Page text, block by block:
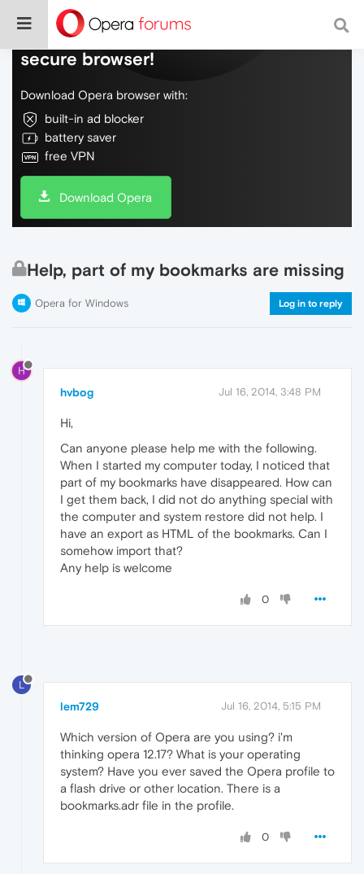
Do more on the web, with a fast and
secure browser!
Download Opera browser with:
built-in ad blocker
battery saver
free VPN
Download Opera
Help, part of my bookmarks are missing
Opera for Windows Log in to reply
H
hvbog Jul 16, 2014, 3:48 PM
Hi,
Can anyone please help me with the following.
When I started my computer today, I noticed that
part of my bookmarks have disappeared. How can
I get them back, I did not do anything special with
the computer and system restore did not help. I
have an export as HTML of the bookmarks. Can I
somehow import that?
Any help is welcome
0
L
lem729 Jul 16, 2014, 5:15 PM
Which version of Opera are you using? i'm
thinking opera 12.17? What is your operating
system? Have you ever saved the Opera profile to
a flash drive or other location. There is a
bookmarks.adr file in the profile.
0